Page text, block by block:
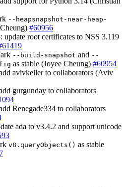
--heapsnapshot-near-heap-
#60956
: update root certificates to NSS 3.119
--build-snapshot and --
as stable (Joyee Cheung) #60954
avivkeller to collaborators (Aviv
gurgunday to collaborators
Renegade334 to collaborators
ada to v3.4.2 and support unicode
v8.queryObjects() as stable